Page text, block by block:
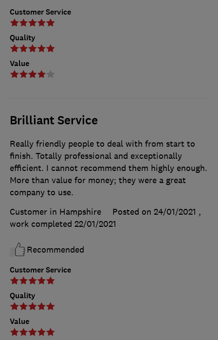
Customer Service
Quality
Value
Brilliant Service
Customer Service
Quality
Value
Really friendly people to deal with from start to
finish. Totally professional and exceptionally
efficient. I cannot recommend them highly enough.
More than value for money; they were a great
company to use.
Customer in Hampshire
Posted on 24/01/2021 ,
work completed 22/01/2021
Recommended